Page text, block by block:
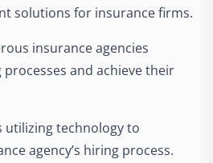
solutions for insurance firms.
insurance agencies
and achieve their
utilizing technology to
agency’s hiring process.